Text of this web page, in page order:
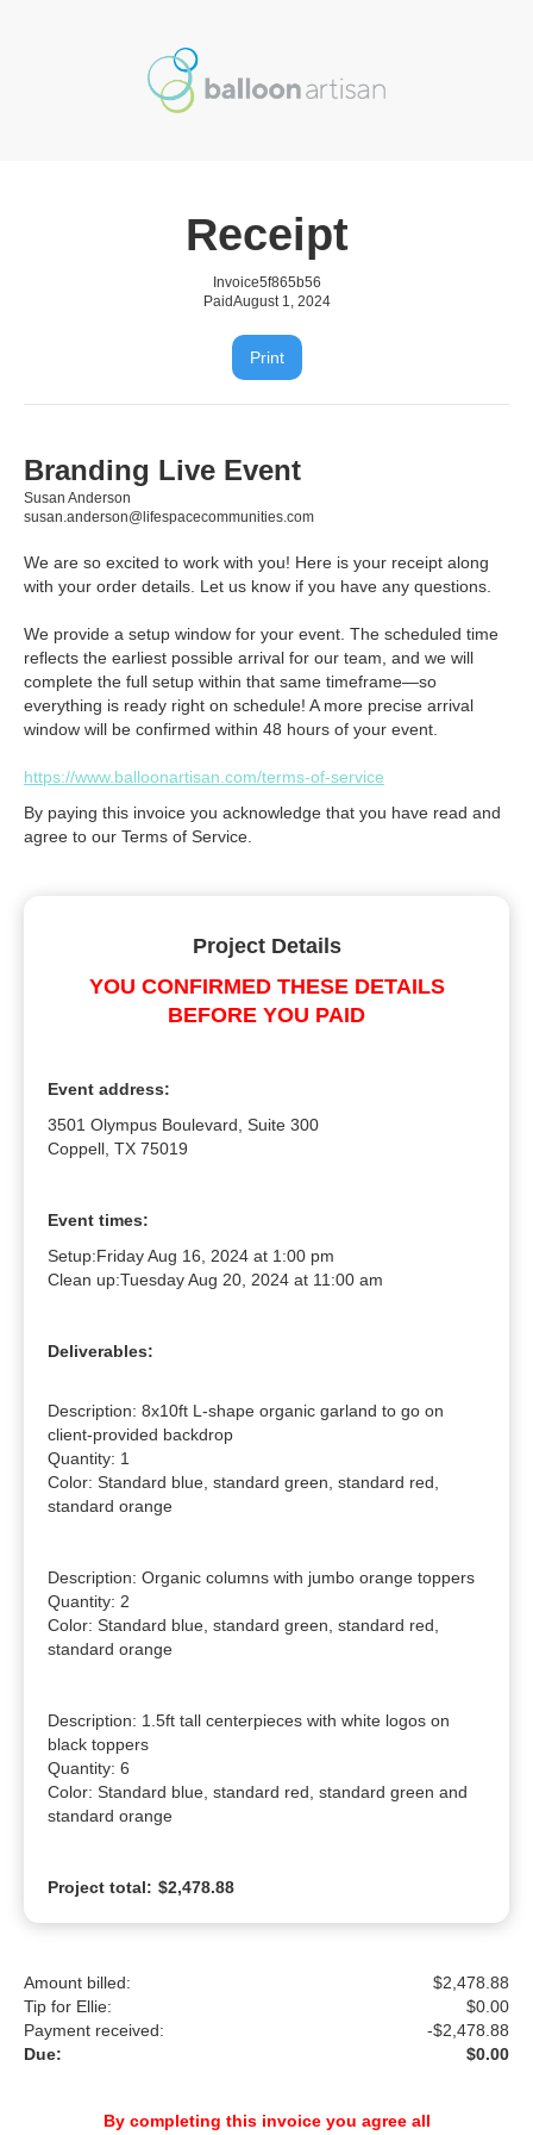
Receipt
Invoice5f865b56
PaidAugust 1, 2024
Print
Branding Live Event
Susan Anderson
susan.anderson@lifespacecommunities.com
We are so excited to work with you! Here is your receipt along
with your order details. Let us know if you have any questions.
We provide a setup window for your event. The scheduled time
reflects the earliest possible arrival for our team, and we will
complete the full setup within that same timeframe—so
everything is ready right on schedule! A more precise arrival
window will be confirmed within 48 hours of your event.
https://www.balloonartisan.com/terms-of-service
By paying this invoice you acknowledge that you have read and
agree to our Terms of Service.
Project Details
YOU CONFIRMED THESE DETAILS
BEFORE YOU PAID
Event address:
3501 Olympus Boulevard, Suite 300
Coppell, TX 75019
Event times:
Setup:Friday Aug 16, 2024 at 1:00 pm
Clean up:Tuesday Aug 20, 2024 at 11:00 am
Deliverables:
Description: 8x10ft L-shape organic garland to go on
client-provided backdrop
Quantity: 1
Color: Standard blue, standard green, standard red,
standard orange
Description: Organic columns with jumbo orange toppers
Quantity: 2
Color: Standard blue, standard green, standard red,
standard orange
Description: 1.5ft tall centerpieces with white logos on
black toppers
Quantity: 6
Color: Standard blue, standard red, standard green and
standard orange
Project total: $2,478.88
Amount billed:
$2,478.88
Tip for Ellie:
$0.00
Payment received:
-$2,478.88
Due:
$0.00
By completing this invoice you agree all